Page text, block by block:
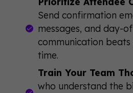
Send confirmation
messages, and day-
communication
time.
Train Your Team
who understand the